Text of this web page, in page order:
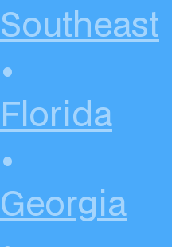
Southeast
•
Florida
•
Georgia